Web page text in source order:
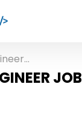
Jobs